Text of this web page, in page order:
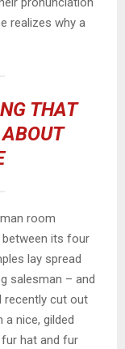
realizes why a
THAT
room
its four
lay spread
salesman – and
recently cut out
nice, gilded
hat and fur